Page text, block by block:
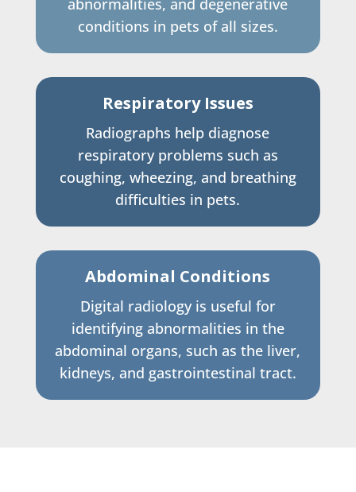
abnormalities, and degenerative
conditions in pets of all sizes.
Respiratory Issues
Radiographs help diagnose
respiratory problems such as
coughing, wheezing, and breathing
difficulties in pets.
Abdominal Conditions
Digital radiology is useful for
identifying abnormalities in the
abdominal organs, such as the liver,
kidneys, and gastrointestinal tract.